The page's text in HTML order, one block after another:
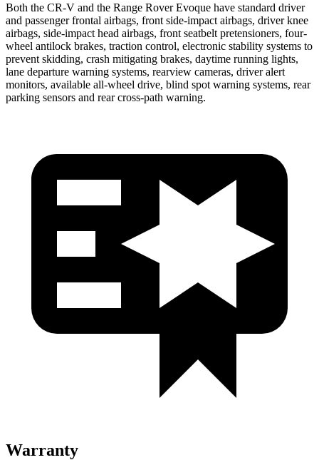
Both the CR-V and the Range Rover Evoque have standard driver
and passenger frontal airbags, front side-impact airbags, driver knee
airbags, side-impact head airbags, front seatbelt pretensioners, four-
wheel antilock brakes, traction control, electronic stability systems to
prevent skidding, crash mitigating brakes, daytime running lights,
lane departure warning systems, rearview cameras, driver alert
monitors, available all-wheel drive, blind spot warning systems, rear
parking sensors and rear cross-path warning.
Warranty